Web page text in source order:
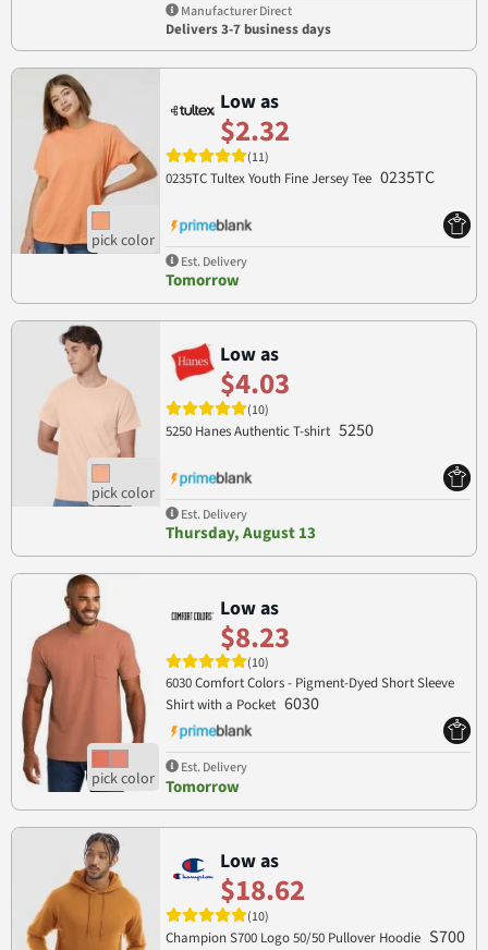
Manufacturer Direct
Delivers 3-7 business days
Low as
$2.32
(11)
0235TC Tultex Youth Fine Jersey Tee 0235TC
Est. Delivery
Tomorrow
Low as
$4.03
(10)
5250 Hanes Authentic T-shirt 5250
Est. Delivery
Thursday, August 13
Low as
$8.23
(10)
6030 Comfort Colors - Pigment-Dyed Short Sleeve
Shirt with a Pocket 6030
Est. Delivery
Tomorrow
Low as
$18.62
(10)
Champion S700 Logo 50/50 Pullover Hoodie S700